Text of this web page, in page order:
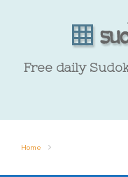
Free daily
Home